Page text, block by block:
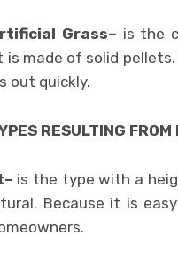
Grass– is the
is made of solid
out quickly.
RESULTING FROM
is the type with a
Because it is